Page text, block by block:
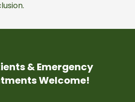
& Emergency
Welcome!